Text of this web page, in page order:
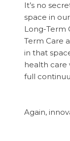
It’s no
space in
Long-Term
Term Care
in that
health care
full
Again,